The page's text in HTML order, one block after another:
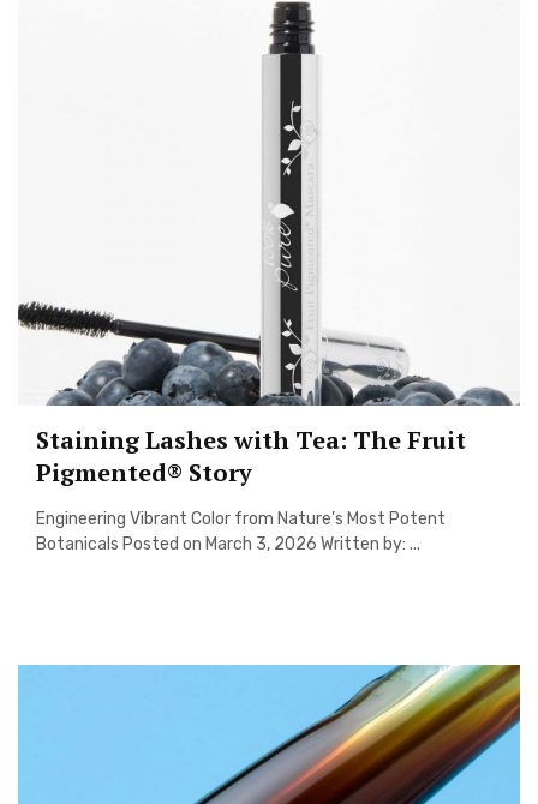
Staining Lashes with Tea: The Fruit
Pigmented® Story
Engineering Vibrant Color from Nature’s Most Potent
Botanicals Posted on March 3, 2026 Written by: ...